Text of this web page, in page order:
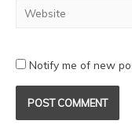
Notify me of new